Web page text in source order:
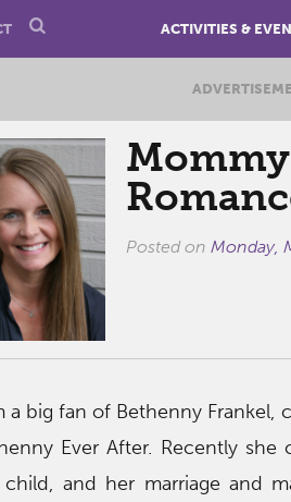
ACTIVITIES &
Posted on Monday,
a big fan of Bethenny Frankel,
Ever After. Recently
child, and her marriage and